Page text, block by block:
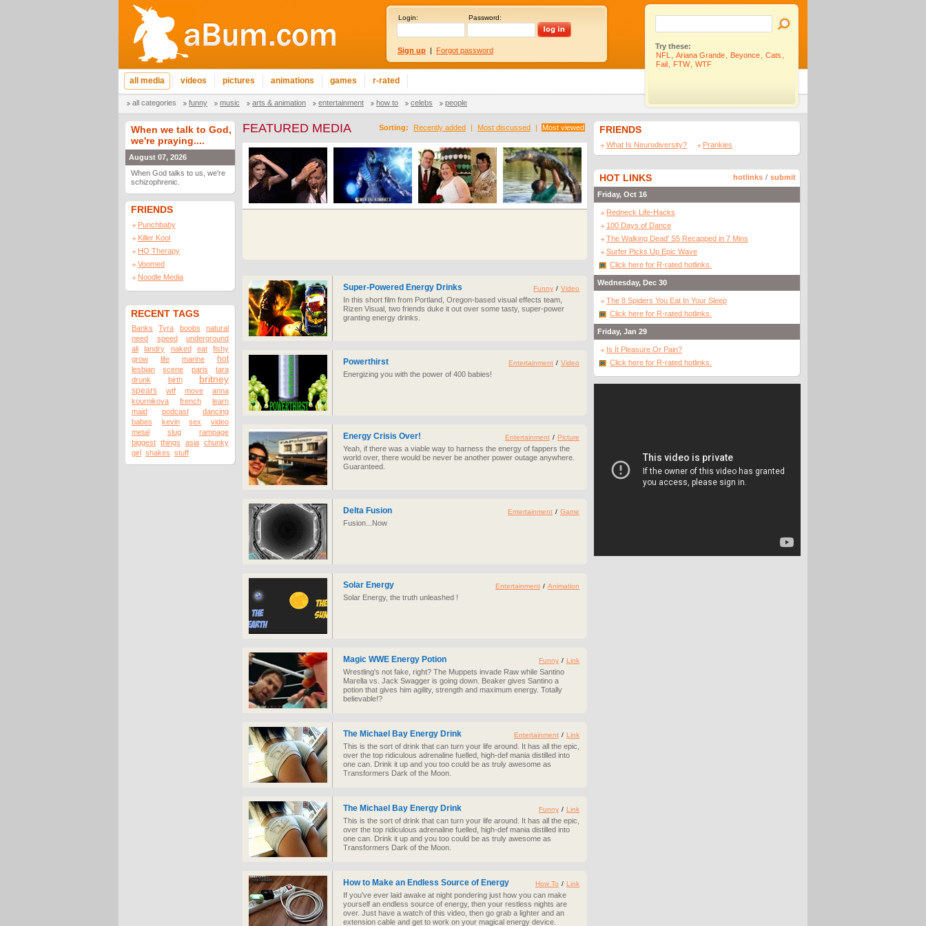
Login: Password:
Sign up | Forgot password
all media videos pictures animations games r-rated
all categories funny music arts & animation entertainment how to celebs people
Try these:
NFL
Ariana Grande Beyonce Cats
Fail
FTW WTF
When we talk to God,
we're praying....
August 07, 2026
When God talks to us, we're
schizophrenic.
FRIENDS
Punchbaby
Killer Kool
HQ Therapy
Voomed
Noodle Media
RECENT TAGS
Banks Tyra boobs
natural
need
speed
underground
ali
landry naked eat
fishy
grow
life marine hot
lesbian scene paris
tara
drunk
birth britney
spears wtf move
anna
kournikova
french
learn
maid
podcast
dancing
babes
kevin sex
video
metal
slug
rampage
biggest things asia chunky
girl shakes stuff
Sorting: Recently added | Most discussed | Most viewed
FEATURED MEDIA
Super-Powered Energy Drinks
In this short film from Portland, Oregon-based visual effects team,
Rizen Visual, two friends duke it out over some tasty, super-power
granting energy drinks.
Funny / Video
Powerthirst
Energizing you with the power of 400 babies!
Entertainment / Video
Energy Crisis Over!
Yeah, if there was a viable way to harness the energy of fappers the
world over, there would be never be another power outage anywhere.
Guaranteed.
Entertainment / Picture
Delta Fusion
Fusion...Now
Entertainment / Game
Solar Energy
Solar Energy, the truth unleashed !
Entertainment / Animation
Magic WWE Energy Potion
Wrestling's not fake, right? The Muppets invade Raw while Santino
Marella vs. Jack Swagger is going down. Beaker gives Santino a
potion that gives him agility, strength and maximum energy. Totally
believable!?
Funny / Link
The Michael Bay Energy Drink
This is the sort of drink that can turn your life around. It has all the epic,
over the top ridiculous adrenaline fuelled, high-def mania distilled into
one can. Drink it up and you too could be as truly awesome as
Transformers Dark of the Moon.
Entertainment / Link
The Michael Bay Energy Drink
This is the sort of drink that can turn your life around. It has all the epic,
over the top ridiculous adrenaline fuelled, high-def mania distilled into
one can. Drink it up and you too could be as truly awesome as
Transformers Dark of the Moon.
Funny / Link
How to Make an Endless Source of Energy
If you've ever laid awake at night pondering just how you can make
yourself an endless source of energy, then your restless nights are
over. Just have a watch of this video, then go grab a lighter and an
extension cable and get to work on your magical energy device.
How To / Link
FRIENDS
What Is Neurodiversity? Prankies
HOT LINKS hotlinks / submit
Friday, Oct 16
Redneck Life-Hacks
100 Days of Dance
The Walking Dead' S5 Recapped in 7 Mins
Surfer Picks Up Epic Wave
Click here for R-rated hotlinks.
Wednesday, Dec 30
The 8 Spiders You Eat In Your Sleep
Click here for R-rated hotlinks.
Friday, Jan 29
Is It Pleasure Or Pain?
Click here for R-rated hotlinks.